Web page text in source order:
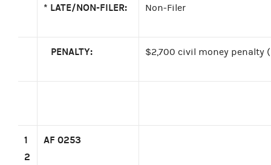
* LATE/NON-FILER: Non-Filer
PENALTY: $2,700 civil money penalty
1
2
AF 0253